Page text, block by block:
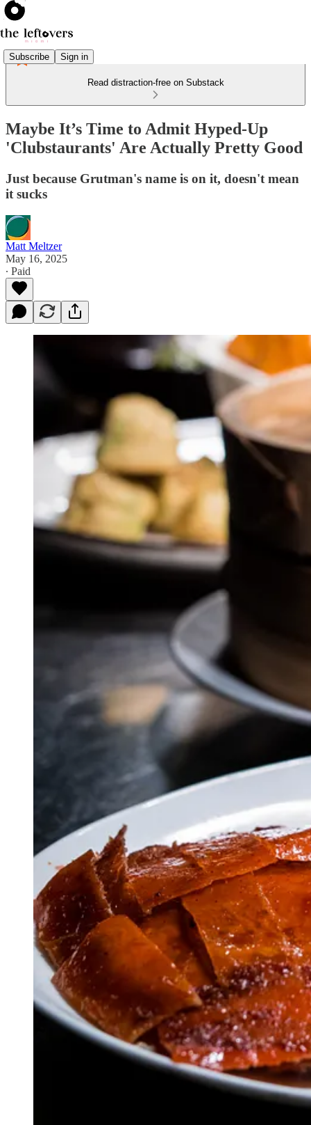
Subscribe Sign in
Read distraction-free on Substack
Maybe It’s Time to Admit Hyped-Up
'Clubstaurants' Are Actually Pretty Good
Just because Grutman's name is on it, doesn't mean
it sucks
Matt Meltzer
May 16, 2025
∙ Paid